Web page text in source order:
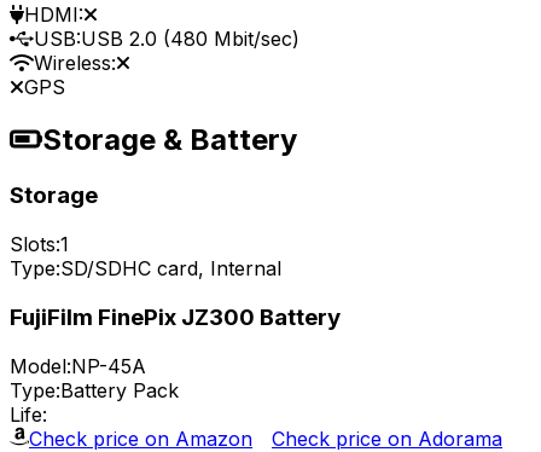
HDMI:
USB:USB 2.0 (480 Mbit/sec)
Wireless:
GPS
Storage & Battery
Storage
Slots:1
Type:SD/SDHC card, Internal
FujiFilm FinePix JZ300 Battery
Model:NP-45A
Type:Battery Pack
Life:
Check price on Amazon
Check price on Adorama